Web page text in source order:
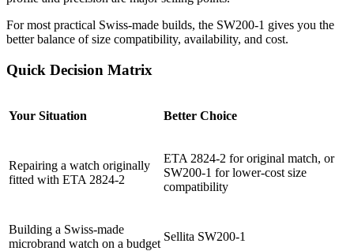
For most practical Swiss-made builds, the SW200-1 gives you the
better balance of size compatibility, availability, and cost.
Quick Decision Matrix
Your Situation Better Choice
Repairing a watch originally
fitted with ETA 2824-2
ETA 2824-2 for original match, or
SW200-1 for lower-cost size
compatibility
Building a Swiss-made
microbrand watch on a budget
Sellita SW200-1